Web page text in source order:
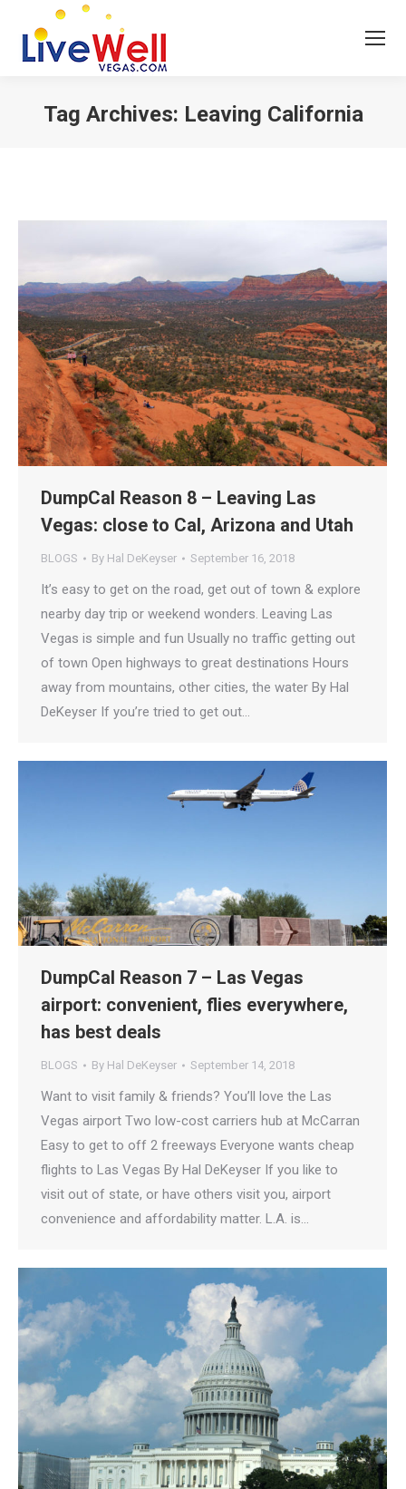
Tag Archives: Leaving California
DumpCal Reason 8 – Leaving Las
Vegas: close to Cal, Arizona and Utah
BLOGS By Hal DeKeyser September 16, 2018
It’s easy to get on the road, get out of town & explore
nearby day trip or weekend wonders. Leaving Las
Vegas is simple and fun Usually no traffic getting out
of town Open highways to great destinations Hours
away from mountains, other cities, the water By Hal
DeKeyser If you’re tried to get out…
DumpCal Reason 7 – Las Vegas
airport: convenient, flies everywhere,
has best deals
BLOGS By Hal DeKeyser September 14, 2018
Want to visit family & friends? You’ll love the Las
Vegas airport Two low-cost carriers hub at McCarran
Easy to get to off 2 freeways Everyone wants cheap
flights to Las Vegas By Hal DeKeyser If you like to
visit out of state, or have others visit you, airport
convenience and affordability matter. L.A. is…